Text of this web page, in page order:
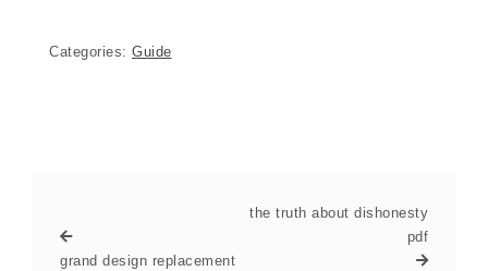
Categories: Guide
grand design replacement
the truth about dishonesty
pdf